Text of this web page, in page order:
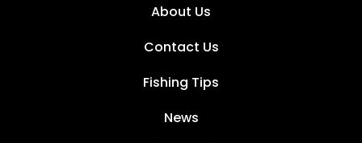
About Us
Contact Us
Fishing Tips
News